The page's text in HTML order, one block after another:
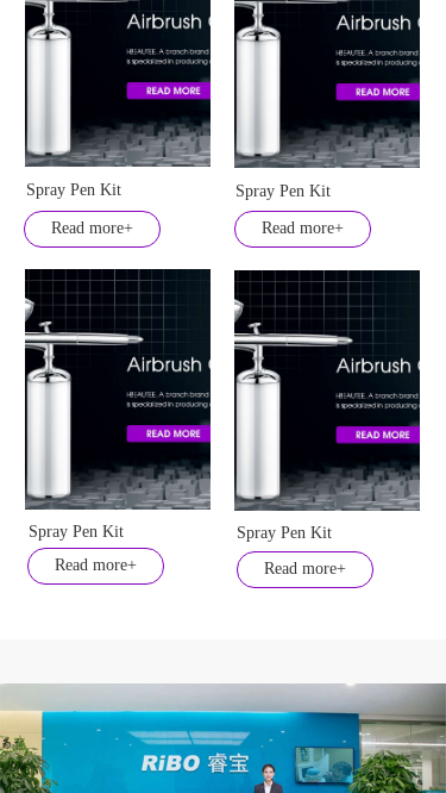
Spray Pen Kit
Read more+
Spray Pen Kit
Read more+
Spray Pen Kit
Read more+
Spray Pen Kit
Read more+